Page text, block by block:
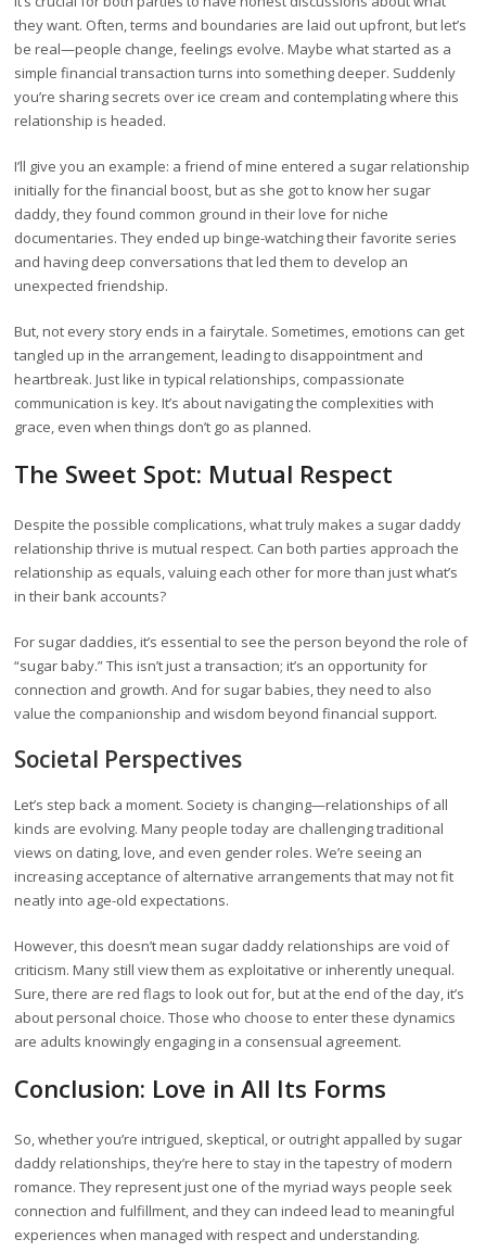
they want. Often, terms and boundaries are laid out upfront, but let’s
be real—people change, feelings evolve. Maybe what started as a
simple financial transaction turns into something deeper. Suddenly
you’re sharing secrets over ice cream and contemplating where this
relationship is headed.
I’ll give you an example: a friend of mine entered a sugar relationship
initially for the financial boost, but as she got to know her sugar
daddy, they found common ground in their love for niche
documentaries. They ended up binge-watching their favorite series
and having deep conversations that led them to develop an
unexpected friendship.
But, not every story ends in a fairytale. Sometimes, emotions can get
tangled up in the arrangement, leading to disappointment and
heartbreak. Just like in typical relationships, compassionate
communication is key. It’s about navigating the complexities with
grace, even when things don’t go as planned.
The Sweet Spot: Mutual Respect
Despite the possible complications, what truly makes a sugar daddy
relationship thrive is mutual respect. Can both parties approach the
relationship as equals, valuing each other for more than just what’s
in their bank accounts?
For sugar daddies, it’s essential to see the person beyond the role of
“sugar baby.” This isn’t just a transaction; it’s an opportunity for
connection and growth. And for sugar babies, they need to also
value the companionship and wisdom beyond financial support.
Societal Perspectives
Let’s step back a moment. Society is changing—relationships of all
kinds are evolving. Many people today are challenging traditional
views on dating, love, and even gender roles. We’re seeing an
increasing acceptance of alternative arrangements that may not fit
neatly into age-old expectations.
However, this doesn’t mean sugar daddy relationships are void of
criticism. Many still view them as exploitative or inherently unequal.
Sure, there are red flags to look out for, but at the end of the day, it’s
about personal choice. Those who choose to enter these dynamics
are adults knowingly engaging in a consensual agreement.
Conclusion: Love in All Its Forms
So, whether you’re intrigued, skeptical, or outright appalled by sugar
daddy relationships, they’re here to stay in the tapestry of modern
romance. They represent just one of the myriad ways people seek
connection and fulfillment, and they can indeed lead to meaningful
experiences when managed with respect and understanding.